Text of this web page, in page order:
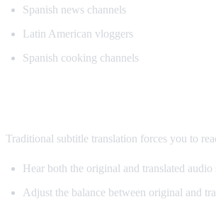
Spanish news channels
Latin American vloggers
Spanish cooking channels
Traditional subtitle translation forces you to
Hear both the original and translated audio
Adjust the balance between original and